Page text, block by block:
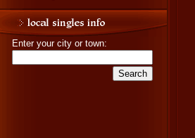
Enter your city or town: